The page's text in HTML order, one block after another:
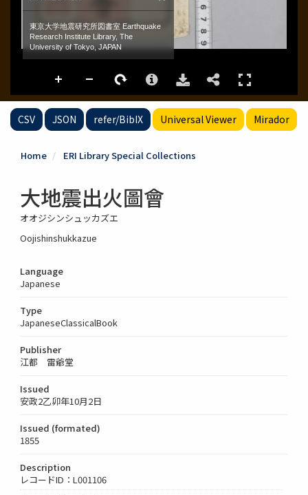
CSV JSON refer/BibIX Universal Viewer Mirador
Home ERI Library Special Collections
大地震出火圖會
オオジシンシュッカズエ
Oojishinshukkazue
Language
Japanese
Type
JapaneseClassicalBook
Publisher
江都 雷爺堂
Issued
安政2乙卯年10月2日
Issued (formated)
1855
Description
レコードID：L001106